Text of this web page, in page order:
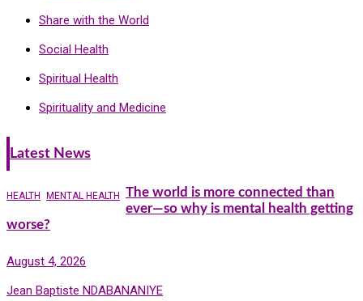
Share with the World
Social Health
Spiritual Health
Spirituality and Medicine
Latest News
HEALTH MENTAL HEALTH
The world is more connected than
ever—so why is mental health getting
worse?
August 4, 2026
Jean Baptiste NDABANANIYE